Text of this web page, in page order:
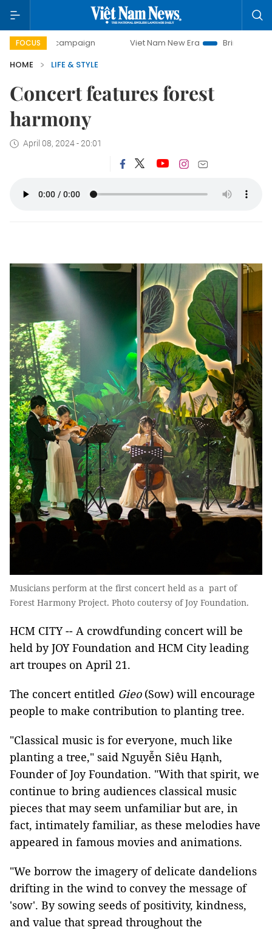
FOCUS
campaign Viet Nam New Era
Bringing Resolutions
HOME
LIFE & STYLE
Concert features forest
harmony
April 08, 2024 - 20:01
Musicians perform at the first concert held as a part of
Forest Harmony Project. Photo coutersy of Joy Foundation.
HCM CITY -- A crowdfunding concert will be
held by JOY Foundation and HCM City leading
art troupes on April 21.
The concert entitled Gieo(Sow) will encourage
people to make contribution to planting tree.
"Classical music is for everyone, much like
planting a tree," said Nguyễn Siêu Hạnh,
Founder of Joy Foundation. "With that spirit, we
continue to bring audiences classical music
pieces that may seem unfamiliar but are, in
fact, intimately familiar, as these melodies have
appeared in famous movies and animations.
"We borrow the imagery of delicate dandelions
drifting in the wind to convey the message of
'sow'. By sowing seeds of positivity, kindness,
and value that spread throughout the